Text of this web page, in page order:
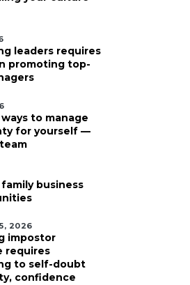
leaders requires
promoting top-
to manage
for yourself —
business
2026
impostor
requires
to self-doubt
confidence